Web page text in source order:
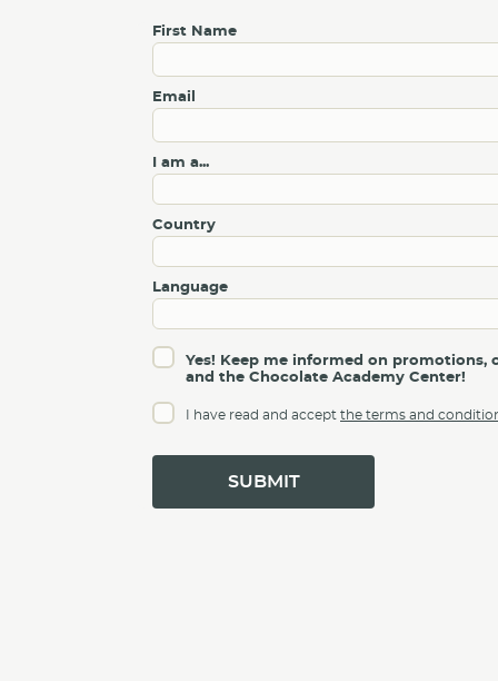
First Name
Email
I am a...
Country
Language
Yes! Keep me informed on promotions,
and the Chocolate Academy Center!
I have read and accept the terms and